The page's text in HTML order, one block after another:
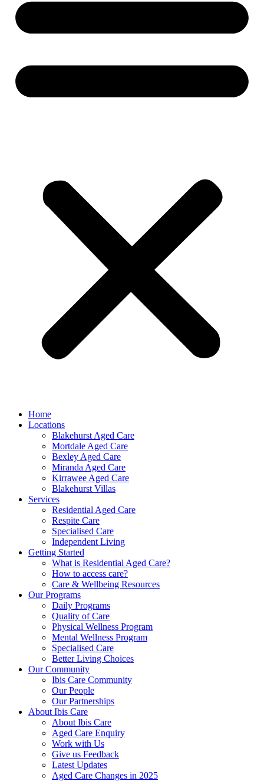
Home
Locations
Blakehurst Aged Care
Mortdale Aged Care
Bexley Aged Care
Miranda Aged Care
Kirrawee Aged Care
Blakehurst Villas
Services
Residential Aged Care
Respite Care
Specialised Care
Independent Living
Getting Started
What is Residential Aged Care?
How to access care?
Care & Wellbeing Resources
Our Programs
Daily Programs
Quality of Care
Physical Wellness Program
Mental Wellness Program
Specialised Care
Better Living Choices
Our Community
Ibis Care Community
Our People
Our Partnerships
About Ibis Care
About Ibis Care
Aged Care Enquiry
Work with Us
Give us Feedback
Latest Updates
Aged Care Changes in 2025